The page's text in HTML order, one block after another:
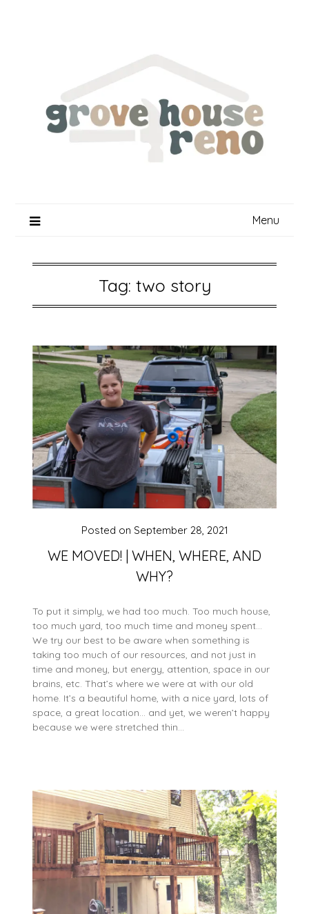
Menu
Tag: two story
WE MOVED! | WHEN, WHERE, AND
WHY?
Posted on September 28, 2021
To put it simply, we had too much. Too much house,
too much yard, too much time and money spent…
We try our best to be aware when something is
taking too much of our resources, and not just in
time and money, but energy, attention, space in our
brains, etc. That’s where we were at with our old
home. It’s a beautiful home, with a nice yard, lots of
space, a great location… and yet, we weren’t happy
because we were stretched thin…